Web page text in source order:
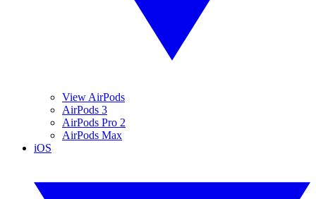
View AirPods
AirPods 3
AirPods Pro 2
AirPods Max
iOS